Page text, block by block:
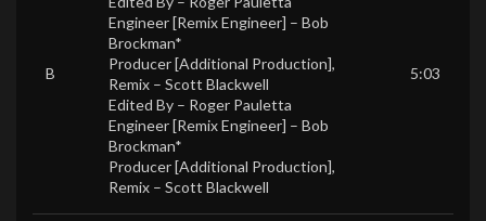
B
Engineer [Remix Engineer] – Bob
Brockman*
Producer [Additional Production],
Remix – Scott Blackwell
Edited By – Roger Pauletta
Engineer [Remix Engineer] – Bob
Brockman*
Producer [Additional Production],
Remix – Scott Blackwell
5:03